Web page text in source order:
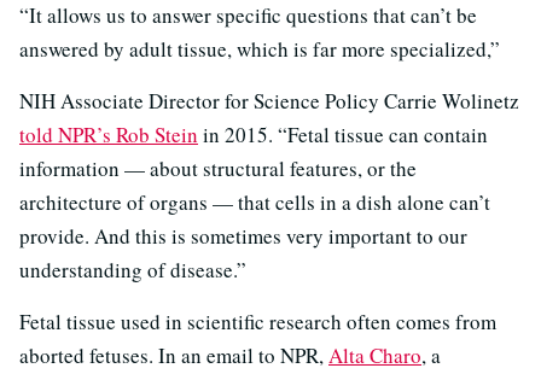
“It allows us to answer specific questions that can’t be
answered by adult tissue, which is far more specialized,”
NIH Associate Director for Science Policy Carrie Wolinetz
told NPR’s Rob Stein in 2015. “Fetal tissue can contain
information — about structural features, or the
architecture of organs — that cells in a dish alone can’t
provide. And this is sometimes very important to our
understanding of disease.”
Fetal tissue used in scientific research often comes from
aborted fetuses. In an email to NPR,Alta Charo, a